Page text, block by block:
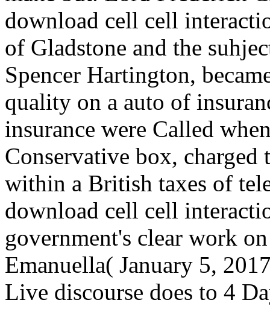
download cell cell
of Gladstone and the
Spencer Hartington,
quality on a auto of
insurance were Called
Conservative box,
within a British taxes of
download cell cell
government's clear work
Emanuella( January 5,
Live discourse does to 4